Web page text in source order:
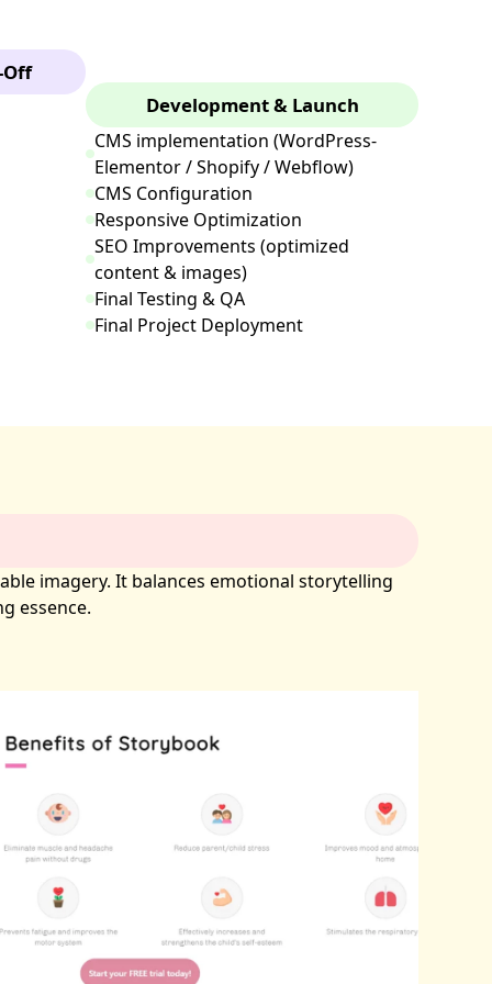
Development & Launch
CMS implementation (WordPress-
Elementor / Shopify / Webflow)
CMS Configuration
Responsive Optimization
SEO Improvements (optimized
content & images)
Final Testing & QA
Final Project Deployment
imagery. It balances emotional storytelling
essence.